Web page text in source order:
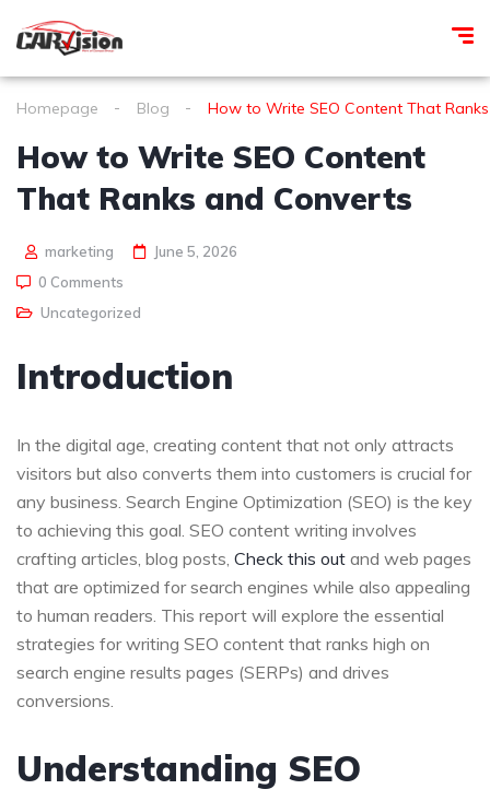
Homepage Blog How to Write SEO Content That
How to Write SEO Content
That Ranks and Converts
marketing
June 5, 2026
0 Comments
Uncategorized
Introduction
In the digital age, creating content that not only attracts
visitors but also converts them into customers is crucial for
any business. Search Engine Optimization (SEO) is the key
to achieving this goal. SEO content writing involves
crafting articles, blog posts, Check this out and web pages
that are optimized for search engines while also appealing
to human readers. This report will explore the essential
strategies for writing SEO content that ranks high on
search engine results pages (SERPs) and drives
conversions.
Understanding SEO